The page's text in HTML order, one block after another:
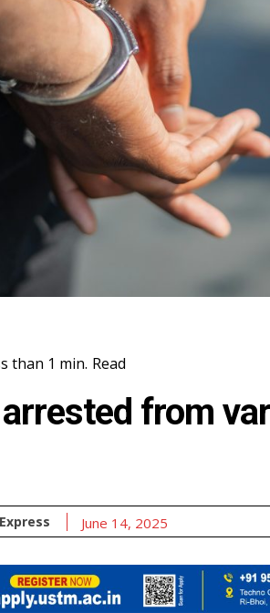
than 1 min. Read
from
June 14, 2025